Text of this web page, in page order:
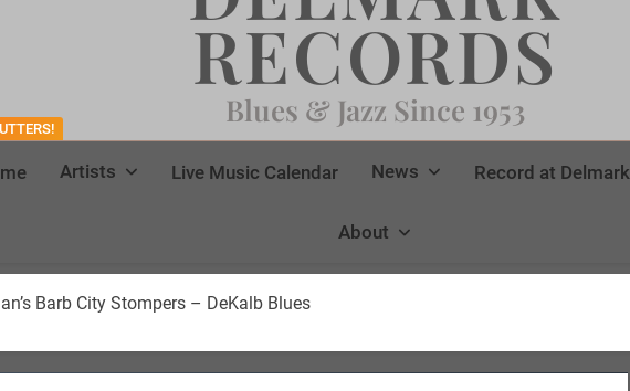
RECORDS
Blues & Jazz Since 1953
Artists Live Music Calendar News Record at Delmark
About
Barb City Stompers – DeKalb Blues